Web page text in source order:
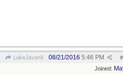
LukeJavan8 #
08/21/2016 5:46 PM
Joined: